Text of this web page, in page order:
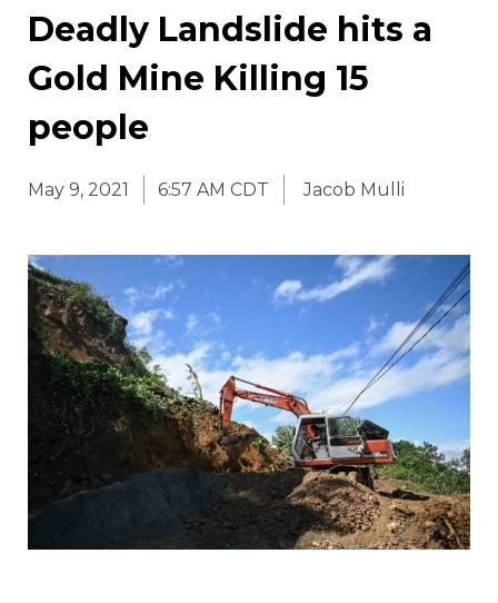
Deadly Landslide hits a
Gold Mine Killing 15
people
May 9, 2021 6:57 AM CDT Jacob Mulli